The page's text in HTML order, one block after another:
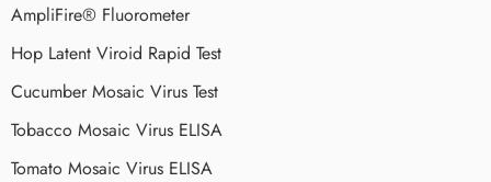
AmpliFire® Fluorometer
Hop Latent Viroid Rapid Test
Cucumber Mosaic Virus Test
Tobacco Mosaic Virus ELISA
Tomato Mosaic Virus ELISA